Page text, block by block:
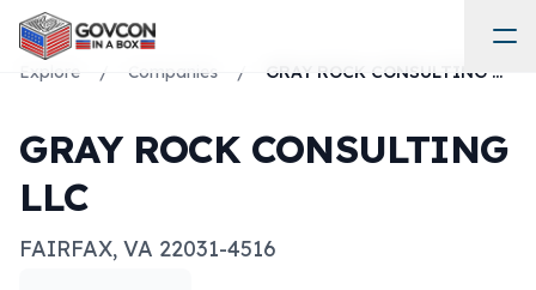
Explore / Companies / GRAY ROCK CONSULTING LLC
GRAY ROCK CONSULTING
LLC
FAIRFAX, VA 22031-4516